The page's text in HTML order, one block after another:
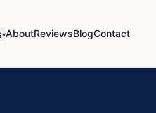
▾AboutReviewsBlogContact